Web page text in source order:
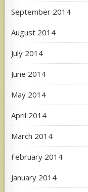
September 2014
August 2014
July 2014
June 2014
May 2014
April 2014
March 2014
February 2014
January 2014